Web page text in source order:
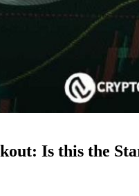
Is this the